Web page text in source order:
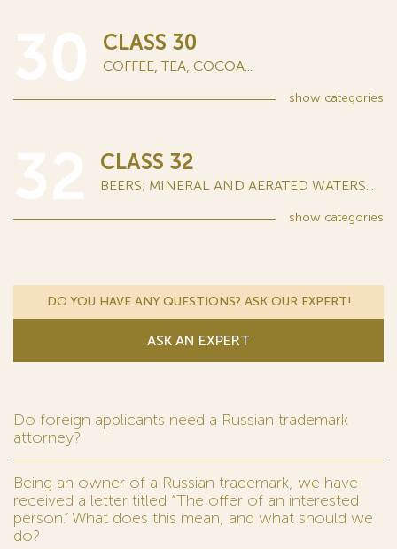
CLASS 30
COFFEE, TEA, COCOA...
show categories
CLASS 32
BEERS; MINERAL AND AERATED WATERS...
show categories
DO YOU HAVE ANY QUESTIONS? ASK OUR EXPERT!
ASK AN EXPERT
Do foreign applicants need a Russian trademark
attorney?
Being an owner of a Russian trademark, we have
received a letter titled “The offer of an interested
person.” What does this mean, and what should we
do?